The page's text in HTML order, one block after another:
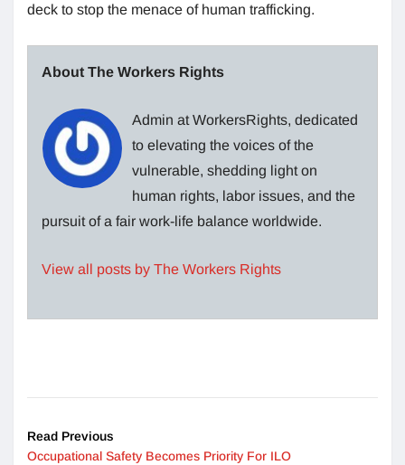
deck to stop the menace of human trafficking.
About The Workers Rights
Admin at WorkersRights, dedicated
to elevating the voices of the
vulnerable, shedding light on
human rights, labor issues, and the
pursuit of a fair work-life balance worldwide.
View all posts by The Workers Rights
Read Previous
Occupational Safety Becomes Priority For ILO